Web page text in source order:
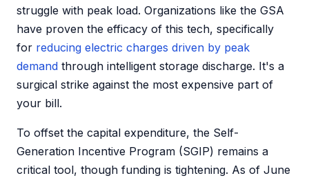
struggle with peak load. Organizations like the GSA
have proven the efficacy of this tech, specifically
for reducing electric charges driven by peak
demand through intelligent storage discharge. It's a
surgical strike against the most expensive part of
your bill.
To offset the capital expenditure, the Self-
Generation Incentive Program (SGIP) remains a
critical tool, though funding is tightening. As of June